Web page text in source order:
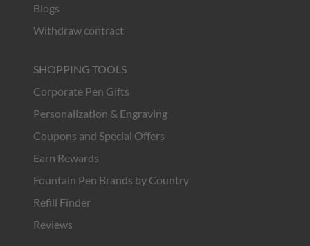
Blogs
Withdraw contract
SHOPPING TOOLS
Corporate Pen Gifts
Personalization & Engraving
Coupons and Special Offers
Earn Rewards
Fountain Pen Brands by Country
Refill Finder
Reviews